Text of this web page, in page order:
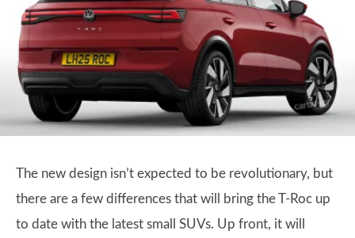
The new design isn’t expected to be revolutionary, but
there are a few differences that will bring the T-Roc up
to date with the latest small SUVs. Up front, it will